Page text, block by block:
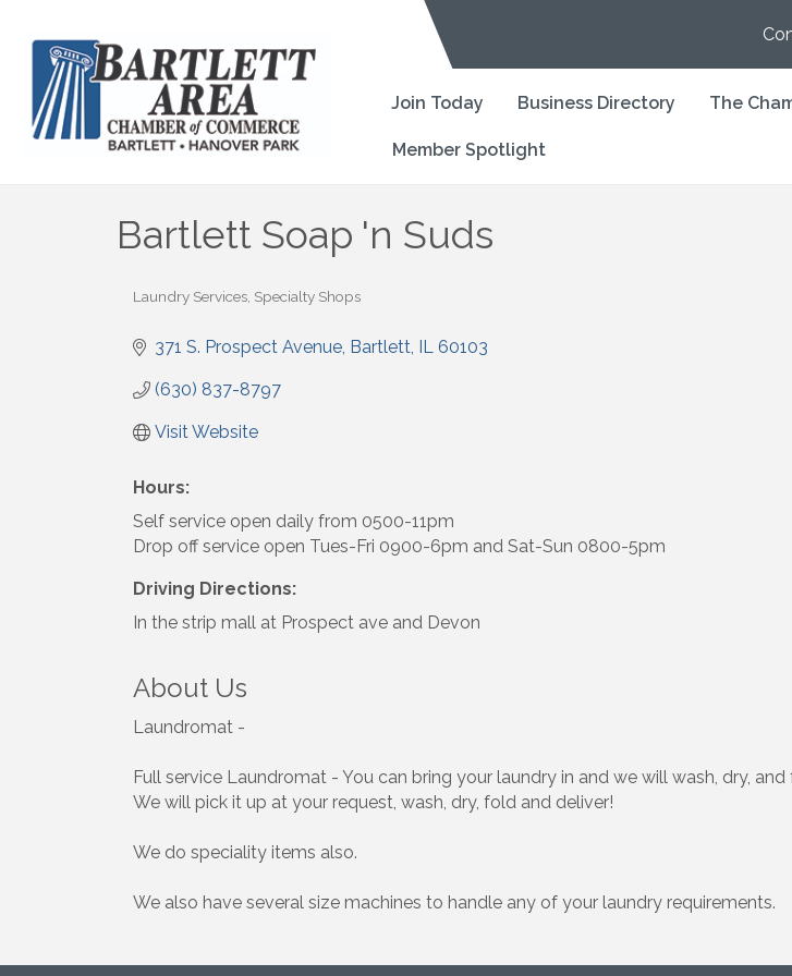
Join Today Business Directory The
Member Spotlight
Bartlett Soap 'n Suds
Categories
Laundry Services Specialty Shops
371 S. Prospect Avenue Bartlett IL 60103
(630) 837-8797
Visit Website
Hours:
Self service open daily from 0500-11pm
Drop off service open Tues-Fri 0900-6pm and Sat-Sun 0800-5pm
Driving Directions:
In the strip mall at Prospect ave and Devon
About Us
Laundromat -
Full service Laundromat - You can bring your laundry in and we will wash, dry, and
We will pick it up at your request, wash, dry, fold and deliver!
We do speciality items also.
We also have several size machines to handle any of your laundry requirements.